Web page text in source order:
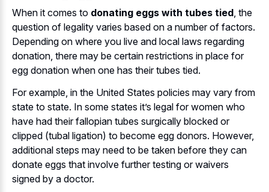
When it comes to donating eggs with tubes tied, the
question of legality varies based on a number of factors.
Depending on where you live and local laws regarding
donation, there may be certain restrictions in place for
egg donation when one has their tubes tied.
For example, in the United States policies may vary from
state to state. In some states it’s legal for women who
have had their fallopian tubes surgically blocked or
clipped (tubal ligation) to become egg donors. However,
additional steps may need to be taken before they can
donate eggs that involve further testing or waivers
signed by a doctor.